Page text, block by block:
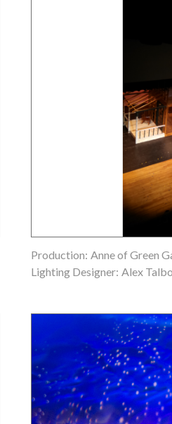
Production: Anne of Green
Lighting Designer: Alex